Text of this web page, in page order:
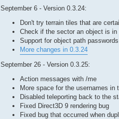
September 6 - Version 0.3.24:
Don't try terrain tiles that are
Check if the sector an object is
Support for object path passwords
More changes in 0.3.24
September 26 - Version 0.3.25:
Action messages with /me
More space for the usernames in
Disabled teleporting back to the
Fixed Direct3D 9 rendering bug
Fixed bug that occurred when